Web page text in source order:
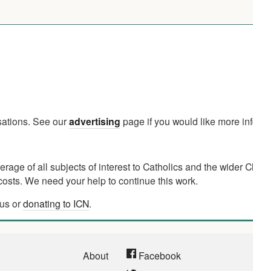
See ouradvertising page if you would like more
of all subjects of interest to Catholics and the wider
We need your help to continue this work.
ordonating to ICN.
About
Facebook